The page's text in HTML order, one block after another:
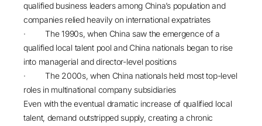
qualified business leaders among China’s population and
companies relied heavily on international expatriates
· The 1990s, when China saw the emergence of a
qualified local talent pool and China nationals began to rise
into managerial and director-level positions
· The 2000s, when China nationals held most top-level
roles in multinational company subsidiaries
Even with the eventual dramatic increase of qualified local
talent, demand outstripped supply, creating a chronic